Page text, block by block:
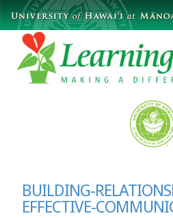
BUILDING-
EFFECTIVE-